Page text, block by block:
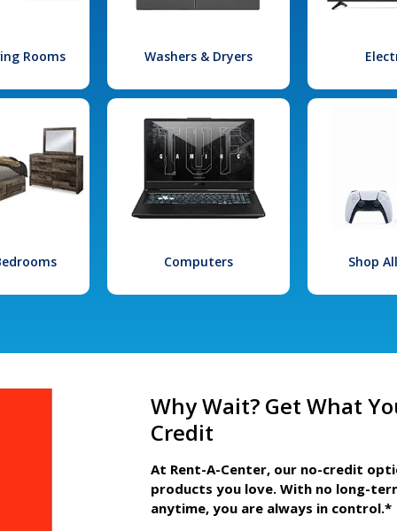
Rooms Washers & Dryers
Computers Shop
Why Wait? Get What
Credit
At Rent-A-Center, our no-credit
products you love. With no long-
anytime, you are always in control.*